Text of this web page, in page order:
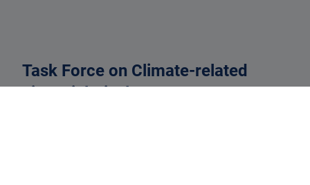
Task Force on Climate-related
Financial Disclosures